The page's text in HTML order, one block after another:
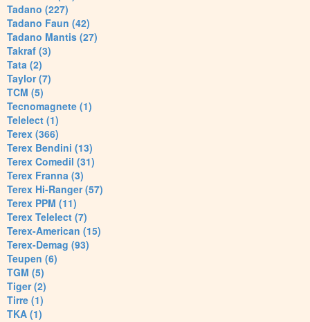
Tadano (227)
Tadano Faun (42)
Tadano Mantis (27)
Takraf (3)
Tata (2)
Taylor (7)
TCM (5)
Tecnomagnete (1)
Telelect (1)
Terex (366)
Terex Bendini (13)
Terex Comedil (31)
Terex Franna (3)
Terex Hi-Ranger (57)
Terex PPM (11)
Terex Telelect (7)
Terex-American (15)
Terex-Demag (93)
Teupen (6)
TGM (5)
Tiger (2)
Tirre (1)
TKA (1)